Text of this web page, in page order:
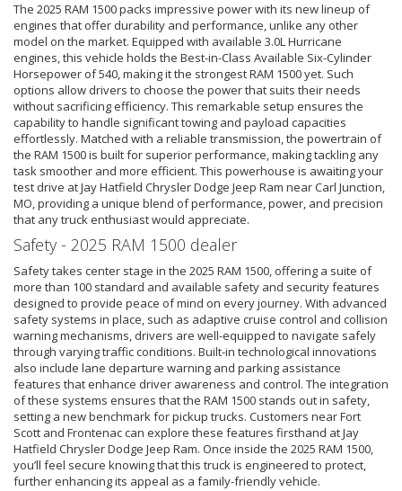
The 2025 RAM 1500 packs impressive power with its new lineup of
engines that offer durability and performance, unlike any other
model on the market. Equipped with available 3.0L Hurricane
engines, this vehicle holds the Best-in-Class Available Six-Cylinder
Horsepower of 540, making it the strongest RAM 1500 yet. Such
options allow drivers to choose the power that suits their needs
without sacrificing efficiency. This remarkable setup ensures the
capability to handle significant towing and payload capacities
effortlessly. Matched with a reliable transmission, the powertrain of
the RAM 1500 is built for superior performance, making tackling any
task smoother and more efficient. This powerhouse is awaiting your
test drive at Jay Hatfield Chrysler Dodge Jeep Ram near Carl Junction,
MO, providing a unique blend of performance, power, and precision
that any truck enthusiast would appreciate.
Safety - 2025 RAM 1500 dealer
Safety takes center stage in the 2025 RAM 1500, offering a suite of
more than 100 standard and available safety and security features
designed to provide peace of mind on every journey. With advanced
safety systems in place, such as adaptive cruise control and collision
warning mechanisms, drivers are well-equipped to navigate safely
through varying traffic conditions. Built-in technological innovations
also include lane departure warning and parking assistance
features that enhance driver awareness and control. The integration
of these systems ensures that the RAM 1500 stands out in safety,
setting a new benchmark for pickup trucks. Customers near Fort
Scott and Frontenac can explore these features firsthand at Jay
Hatfield Chrysler Dodge Jeep Ram. Once inside the 2025 RAM 1500,
you’ll feel secure knowing that this truck is engineered to protect,
further enhancing its appeal as a family-friendly vehicle.